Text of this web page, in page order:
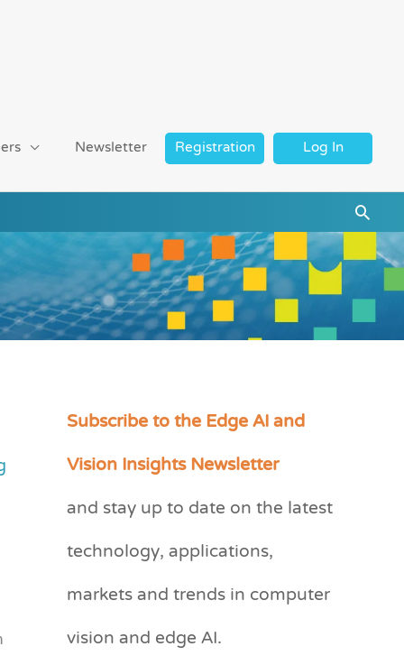
Newsletter Registration Log In
Subscribe to the Edge AI and
Vision Insights Newsletter
and stay up to date on the latest
technology, applications,
markets and trends in computer
vision and edge AI.
C
e
r
i